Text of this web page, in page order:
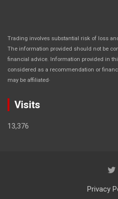
Trading involves substantial risk of loss
The information provided should not be
financial advice. Information provided in
considered as a recommendation or
may be affiliated.
Visits
13,376
Privacy